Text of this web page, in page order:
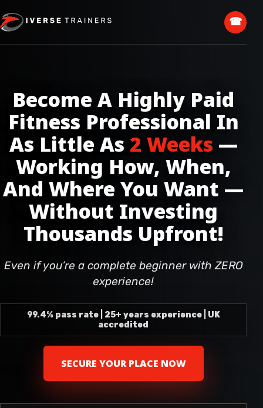
☎
Become A Highly Paid
Fitness Professional In
As Little As 2 Weeks —
Working How, When,
And Where You Want —
Without Investing
Thousands Upfront!
Even if you’re a complete beginner with ZERO
experience!
99.4% pass rate | 25+ years experience | UK
accredited
SECURE YOUR PLACE NOW